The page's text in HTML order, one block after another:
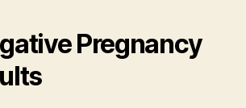
Pregnancy